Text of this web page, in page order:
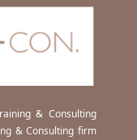
& Consulting
& Consulting firm